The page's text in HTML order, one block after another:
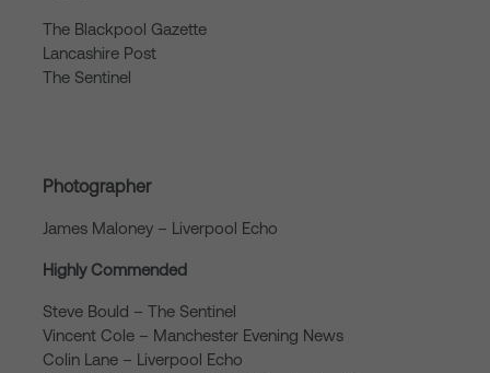
The Blackpool Gazette
Lancashire Post
The Sentinel
Photographer
James Maloney – Liverpool Echo
Highly Commended
Steve Bould – The Sentinel
Vincent Cole – Manchester Evening News
Colin Lane – Liverpool Echo